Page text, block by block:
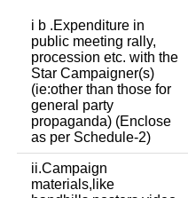
i b .Expenditure in
public meeting rally,
procession etc. with the
Star Campaigner(s)
(ie:other than those for
general party
propaganda) (Enclose
as per Schedule-2)
ii.Campaign
materials,like